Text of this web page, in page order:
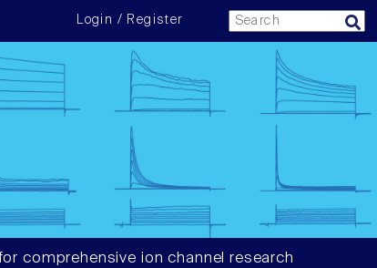
Login / Register
comprehensive ion channel research